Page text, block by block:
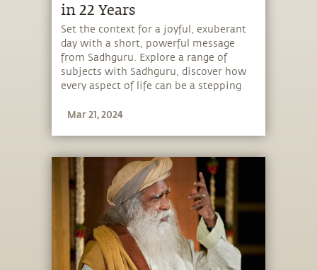
in 22 Years
Set the context for a joyful, exuberant
day with a short, powerful message
from Sadhguru. Explore a range of
subjects with Sadhguru, discover how
every aspect of life can be a stepping
the potential that a human being
Mar 21, 2024